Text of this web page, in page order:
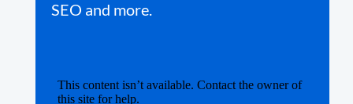
SEO and more.